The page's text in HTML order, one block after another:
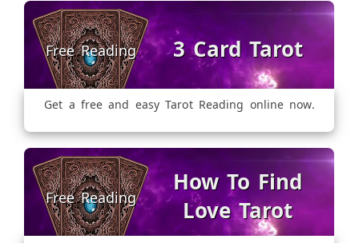
3 Card Tarot
Get a free and easy Tarot Reading online now.
How To Find
Love Tarot